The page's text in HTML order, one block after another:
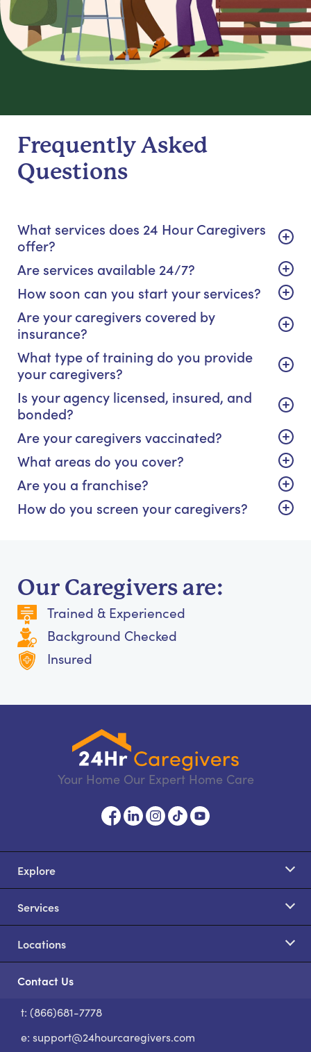
Frequently Asked
Questions
What services does 24 Hour Caregivers
offer?
Are services available 24/7?
How soon can you start your services?
Are your caregivers covered by
insurance?
What type of training do you provide
your caregivers?
Is your agency licensed, insured, and
bonded?
Are your caregivers vaccinated?
What areas do you cover?
Are you a franchise?
How do you screen your caregivers?
Our Caregivers are:
Trained & Experienced
Background Checked
Insured
Your Home Our Expert Home Care
Explore
Services
Locations
Contact Us
t: (866)681-7778
e: support@24hourcaregivers.com